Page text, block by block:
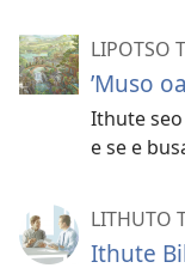
LIPOTSO
ʼMuso
Ithute
e se e
LITHUTO
Ithute